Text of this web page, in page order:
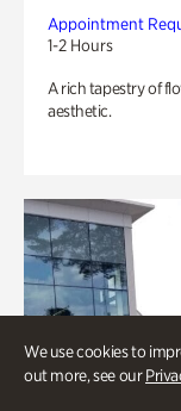
We use cookies to
out more, see our
Appointment
1-2 Hours
A rich tapestry of
aesthetic.